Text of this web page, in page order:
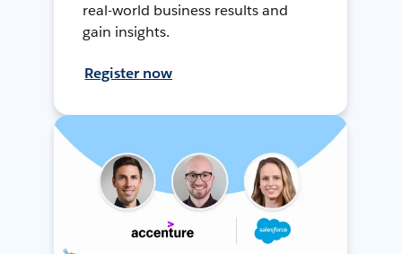
real-world business results and
gain insights.
Register now